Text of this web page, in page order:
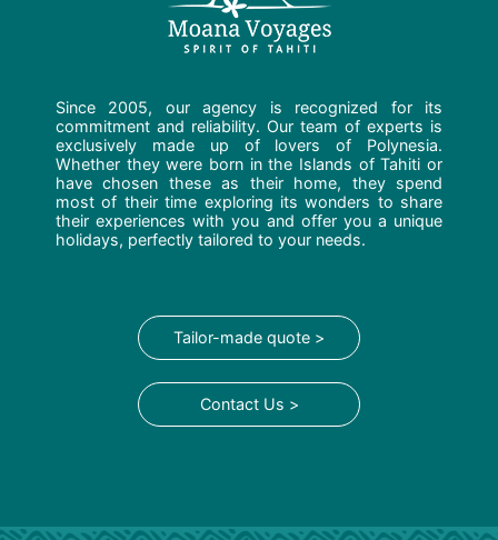
Since 2005, our agency is recognized for its
commitment and reliability. Our team of experts is
exclusively made up of lovers of Polynesia.
Whether they were born in the Islands of Tahiti or
have chosen these as their home, they spend
most of their time exploring its wonders to share
their experiences with you and offer you a unique
holidays, perfectly tailored to your needs.
Tailor-made quote >
Contact Us >